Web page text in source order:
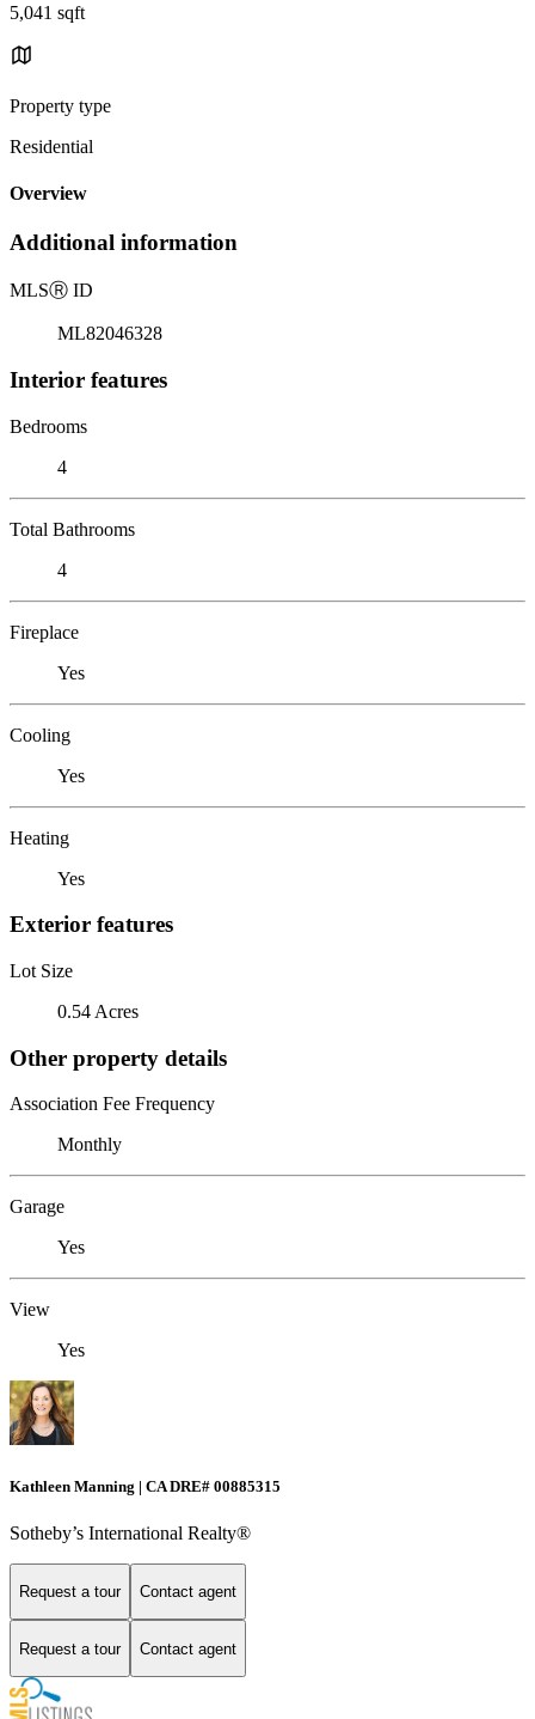
5,041 sqft
Property type
Residential
Overview
Additional information
MLSⓇ ID
ML82046328
Interior features
Bedrooms
4
Total Bathrooms
4
Fireplace
Yes
Cooling
Yes
Heating
Yes
Exterior features
Lot Size
0.54 Acres
Other property details
Association Fee Frequency
Monthly
Garage
Yes
View
Yes
Kathleen Manning | CA DRE# 00885315
Sotheby’s International Realty®
Request a tour Contact agent
Request a tour Contact agent